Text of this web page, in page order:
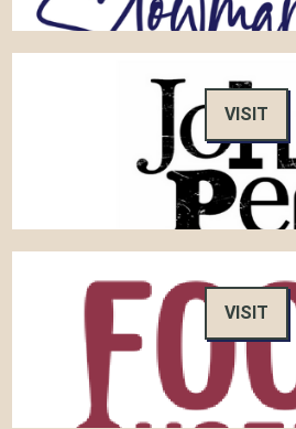
VISIT
VISIT